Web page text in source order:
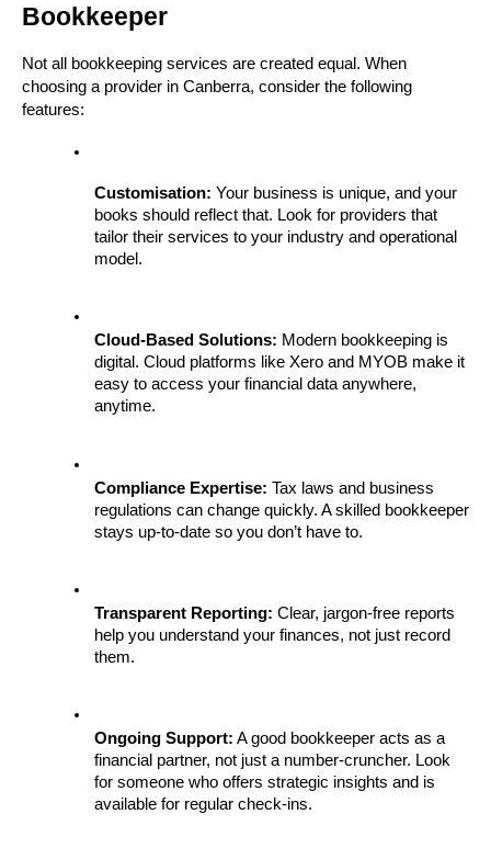
Bookkeeper
Not all bookkeeping services are created equal. When
choosing a provider in Canberra, consider the following
features:
Customisation: Your business is unique, and your
books should reflect that. Look for providers that
tailor their services to your industry and operational
model.
Cloud-Based Solutions: Modern bookkeeping is
digital. Cloud platforms like Xero and MYOB make it
easy to access your financial data anywhere,
anytime.
Compliance Expertise: Tax laws and business
regulations can change quickly. A skilled bookkeeper
stays up-to-date so you don’t have to.
Transparent Reporting: Clear, jargon-free reports
help you understand your finances, not just record
them.
Ongoing Support: A good bookkeeper acts as a
financial partner, not just a number-cruncher. Look
for someone who offers strategic insights and is
available for regular check-ins.